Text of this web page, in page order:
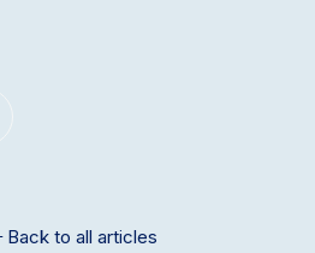
Back to all articles